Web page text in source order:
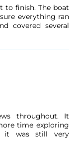
if my plans
cancellation up
complete your
Our partner
the experience's
in your email
to finish. The boat
everything ran
covered several
throughout. It
time exploring
it was still very